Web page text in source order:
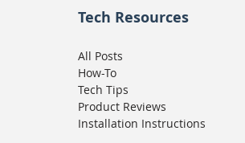
Tech Resources
All Posts
How-To
Tech Tips
Product Reviews
Installation Instructions